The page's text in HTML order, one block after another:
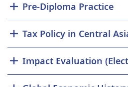
Pre-Diploma Practice
Tax Policy in Central
Impact Evaluation